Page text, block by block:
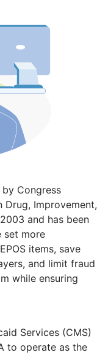
by Congress
Improvement,
and has been
set more
items, save
and limit fraud
while ensuring
Services (CMS)
to operate as the